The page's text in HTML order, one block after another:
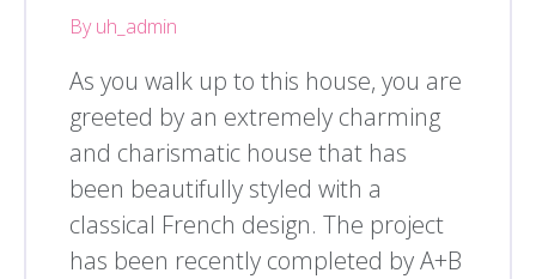
By uh_admin
As you walk up to this house, you are
greeted by an extremely charming
and charismatic house that has
been beautifully styled with a
classical French design. The project
has been recently completed by A+B